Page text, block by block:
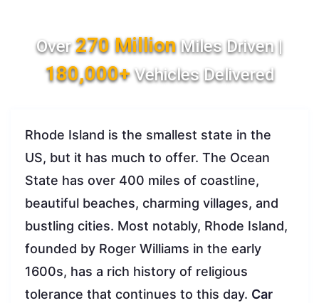
Over270 MillionMiles Driven |
180,000+Vehicles Delivered
Rhode Island is the smallest state in the
US, but it has much to offer. The Ocean
State has over 400 miles of coastline,
beautiful beaches, charming villages, and
bustling cities. Most notably, Rhode Island,
founded by Roger Williams in the early
1600s, has a rich history of religious
tolerance that continues to this day. Car